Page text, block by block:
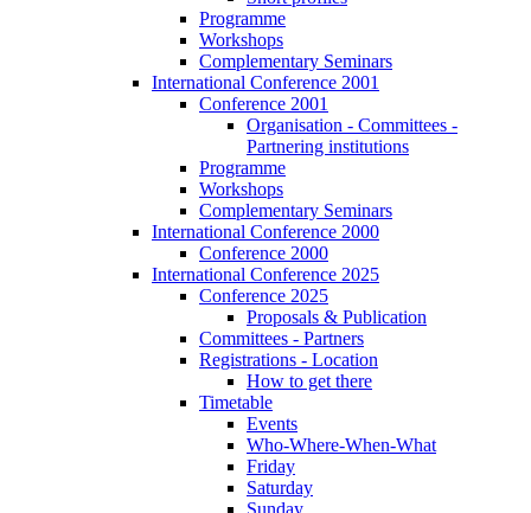
Programme
Workshops
Complementary Seminars
International Conference 2001
Conference 2001
Organisation - Committees -
Partnering institutions
Programme
Workshops
Complementary Seminars
International Conference 2000
Conference 2000
International Conference 2025
Conference 2025
Proposals & Publication
Committees - Partners
Registrations - Location
How to get there
Timetable
Events
Who-Where-When-What
Friday
Saturday
Sunday